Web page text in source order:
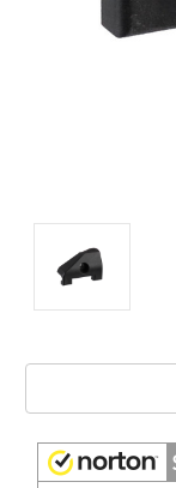
Current